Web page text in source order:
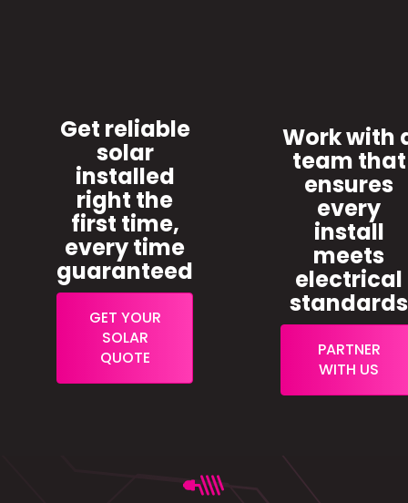
Get reliable
solar
installed
right the
first time,
every time
guaranteed
GET YOUR
SOLAR
QUOTE
Work with
team that
ensures
every
install
meets
electrical
standards
PARTNER
WITH US